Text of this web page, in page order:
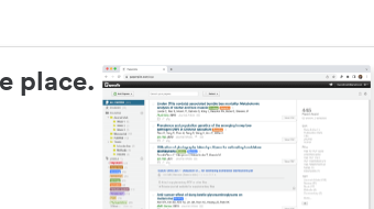
place.